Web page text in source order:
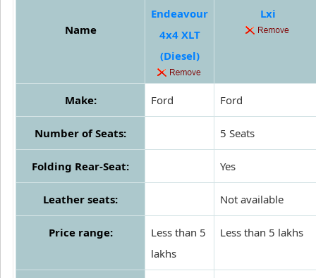
Name
Endeavour
4x4 XLT
(Diesel)
Lxi
Make: Ford Ford
Number of Seats: 5 Seats
Folding Rear-Seat: Yes
Leather seats: Not available
Price range:
Less than 5
lakhs
Less than 5 lakhs